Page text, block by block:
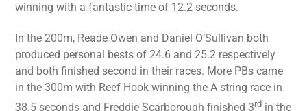
winning with a fantastic time of 12.2 seconds.
In the 200m, Reade Owen and Daniel O’Sullivan both
produced personal bests of 24.6 and 25.2 respectively
and both finished second in their races. More PBs came
in the 300m with Reef Hook winning the A string race in
38.5 seconds and Freddie Scarborough finished 3rd in the